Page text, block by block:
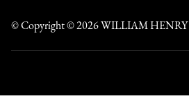
© Copyright © 2026WILLIAM HENRY